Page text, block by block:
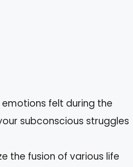
felt during the
subconscious struggles
the fusion of various life